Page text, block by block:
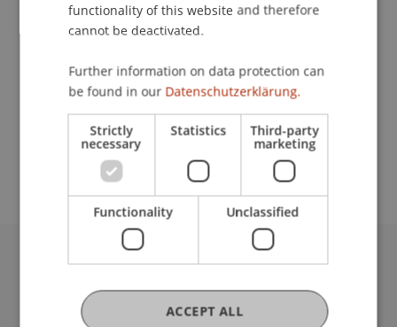
Prof. Dr. MatthiasLehmannDEA (Paris II), LL.M.,
JSD (Columbia)
School or Professorship:
Institute for Financial Services
Free Entrance. For organizational reasons, we ask
for registration.
University Liechtenstein
Fürst-Franz-Josef-Strasse
9490 Vaduz
functionality of this website and therefore
cannot be deactivated.
Further information on data protection can
be found in our Datenschutzerklärung.
Strictly
necessary
Statistics Third-party
marketing
Functionality Unclassified
ACCEPT ALL